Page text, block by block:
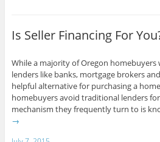
Is Seller Financing For
While a majority of Oregon
lenders like banks, mortgage brokers
helpful alternative for purchasing a
homebuyers avoid traditional lenders
mechanism they frequently turn to is
→